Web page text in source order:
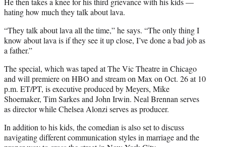
hating how much they talk about lava.
“They talk about lava all the time,” he says. “The only thing I
know about lava is if they see it up close, I’ve done a bad job as
a father.”
The special, which was taped at The Vic Theatre in Chicago
and will premiere on HBO and stream on Max on Oct. 26 at 10
p.m. ET/PT, is executive produced by Meyers, Mike
Shoemaker, Tim Sarkes and John Irwin. Neal Brennan serves
as director while Chelsea Alonzi serves as producer.
In addition to his kids, the comedian is also set to discuss
navigating different communication styles in marriage and the